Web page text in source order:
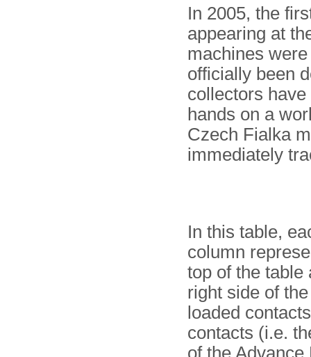
In 2005, the
appearing at
machines
officially been
collectors
hands on a
Czech Fialka
immediately
In this table,
column
top of the table
right side of
loaded
contacts (i.e.
of the